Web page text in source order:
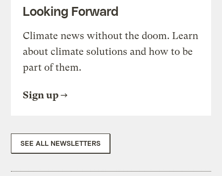
Looking Forward
Climate news without the doom. Learn
about climate solutions and how to be
part of them.
Sign up
SEE ALL NEWSLETTERS